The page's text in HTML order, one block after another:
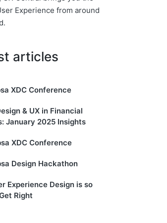
Experience from around
articles
XDC Conference
& UX in Financial
January 2025 Insights
XDC Conference
Design Hackathon
Experience Design is so
Right